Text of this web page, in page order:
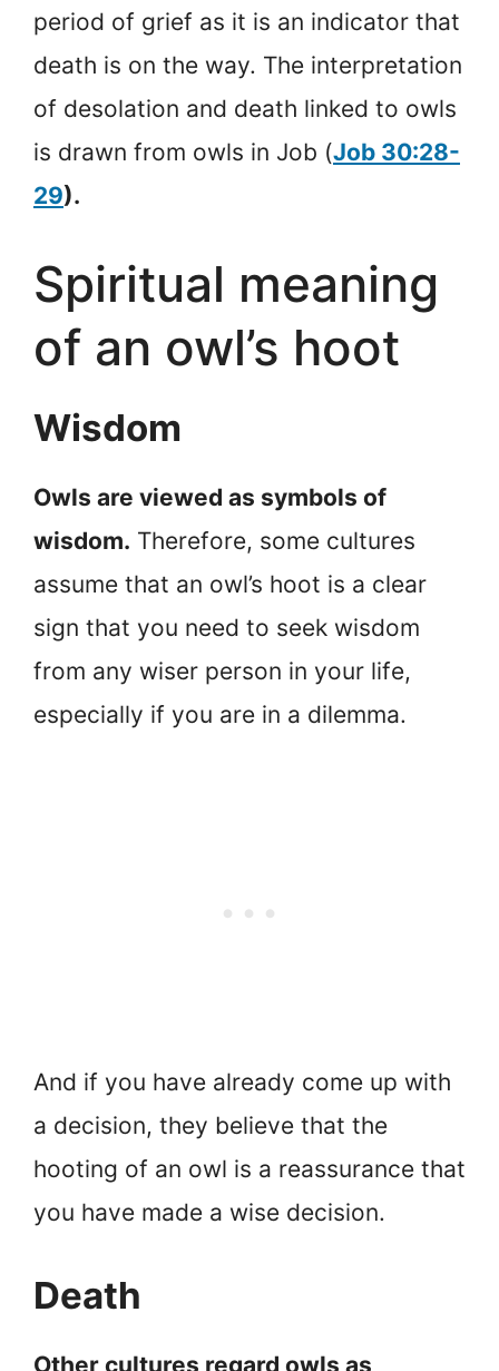
period of grief as it is an indicator that
death is on the way. The interpretation
of desolation and death linked to owls
is drawn from owls in Job (Job 30:28-
29).
Spiritual meaning
of an owl’s hoot
Wisdom
Owls are viewed as symbols of
wisdom. Therefore, some cultures
assume that an owl’s hoot is a clear
sign that you need to seek wisdom
from any wiser person in your life,
especially if you are in a dilemma.
And if you have already come up with
a decision, they believe that the
hooting of an owl is a reassurance that
you have made a wise decision.
Death
Other cultures regard owls as